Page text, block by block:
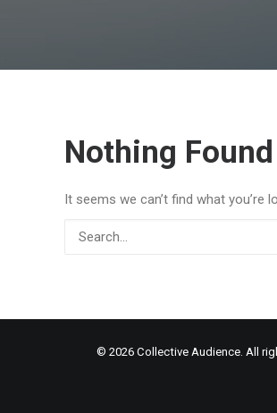
Nothing Found
It seems we can’t find what you’re
© 2026 Collective Audience. All